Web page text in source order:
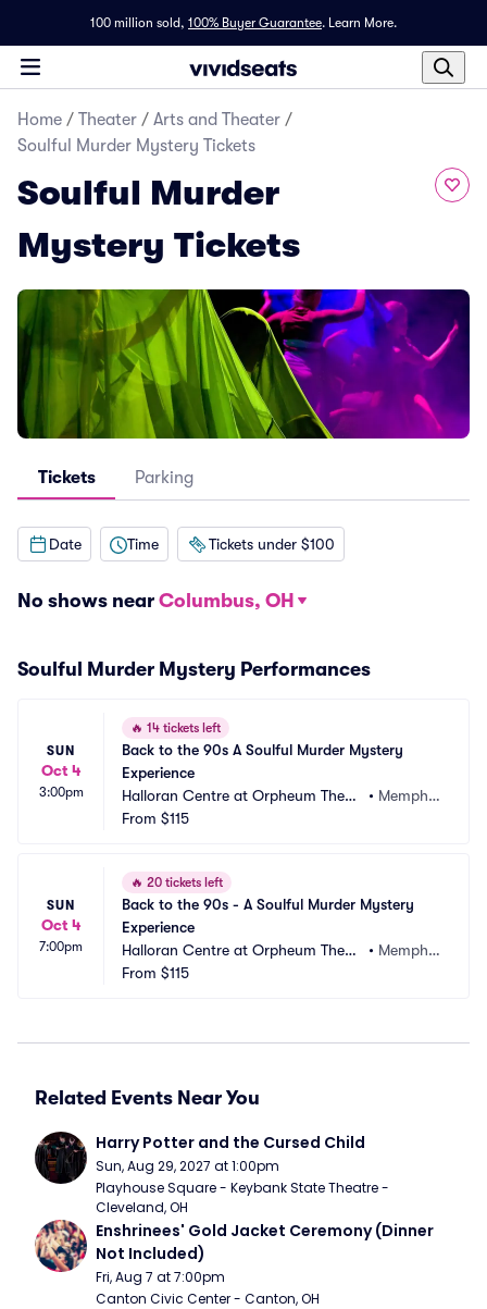
100 million sold, 100% Buyer Guarantee. Learn More.
Home / Theater / Arts and Theater /
Soulful Murder Mystery Tickets
Soulful Murder
Mystery Tickets
Tickets Parking
Date Time Tickets under $100
No shows near Columbus, OH
Soulful Murder Mystery Performances
SUN
Oct 4
3:00pm
🔥 14 tickets left
Back to the 90s A Soulful Murder Mystery
Experience
Halloran Centre at Orpheum Theatr
e - Memphis
• Memphi
From $115
SUN
Oct 4
7:00pm
🔥 20 tickets left
Back to the 90s - A Soulful Murder Mystery
Experience
Halloran Centre at Orpheum Theatr
e - Memphis
• Memphi
From $115
Related Events Near You
Harry Potter and the Cursed Child
Sun, Aug 29, 2027 at 1:00pm
Playhouse Square - Keybank State Theatre -
Cleveland, OH
Enshrinees' Gold Jacket Ceremony (Dinner
Not Included)
Fri, Aug 7 at 7:00pm
Canton Civic Center - Canton, OH